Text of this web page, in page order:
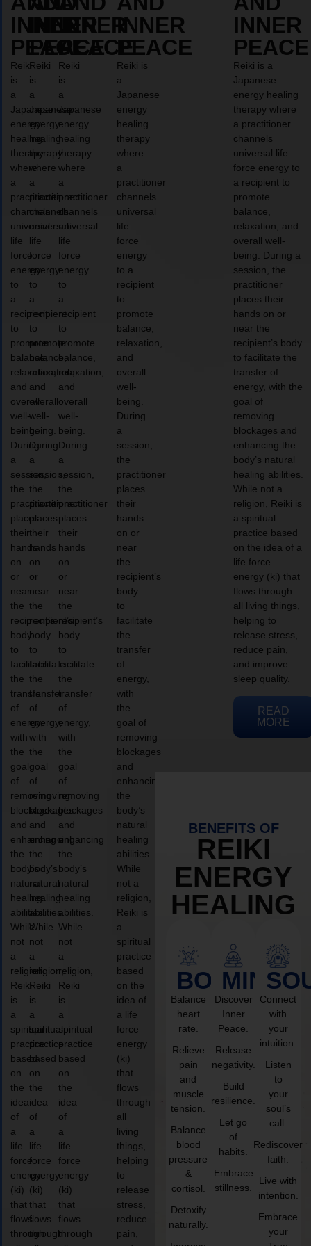
INNER
PEACE
Reiki
is
a
Japanese
energy
healing
therapy
where
a
practitioner
channels
universal
life
force
energy
to
a
recipient
to
promote
balance,
relaxation,
and
overall
well-
being.
During
a
session,
the
practitioner
places
their
hands
on
or
near
the
recipient’s
body
to
facilitate
the
transfer
of
energy,
with
the
goal
of
removing
blockages
and
enhancing
the
body’s
natural
healing
abilities.
While
not
a
religion,
Reiki
is
a
spiritual
practice
based
on
the
idea
of
a
life
force
energy
(ki)
that
flows
through
INNER
PEACE
Reiki
is
a
Japanese
energy
healing
therapy
where
a
practitioner
channels
universal
life
force
energy
to
a
recipient
to
promote
balance,
relaxation,
and
overall
well-
being.
During
a
session,
the
practitioner
places
their
hands
on
or
near
the
recipient’s
body
to
facilitate
the
transfer
of
energy,
with
the
goal
of
removing
blockages
and
enhancing
the
body’s
natural
healing
abilities.
While
not
a
religion,
Reiki
is
a
spiritual
practice
based
on
the
idea
of
a
life
force
energy
(ki)
that
flows
through
INNER
PEACE
Reiki
is
a
Japanese
energy
healing
therapy
where
a
practitioner
channels
universal
life
force
energy
to
a
recipient
to
promote
balance,
relaxation,
and
overall
well-
being.
During
a
session,
the
practitioner
places
their
hands
on
or
near
the
recipient’s
body
to
facilitate
the
transfer
of
energy,
with
the
goal
of
removing
blockages
and
enhancing
the
body’s
natural
healing
abilities.
While
not
a
religion,
Reiki
is
a
spiritual
practice
based
on
the
idea
of
a
life
force
energy
(ki)
that
flows
through
INNER
PEACE
Reiki is
a
Japanese
energy
healing
therapy
where
a
practitioner
channels
universal
life
force
energy
to a
recipient
to
promote
balance,
relaxation,
and
overall
well-
being.
During
a
session,
the
practitioner
places
their
hands
on or
near
the
recipient’s
body
to
facilitate
the
transfer
of
energy,
with
the
goal of
removing
blockages
and
enhancing
the
body’s
natural
healing
abilities.
While
not a
religion,
Reiki is
a
spiritual
practice
based
on the
idea of
a life
force
energy
(ki)
that
flows
through
all
living
things,
helping
to
release
stress,
reduce
pain,
INNER
PEACE
Reiki is a
Japanese
energy healing
therapy where
a practitioner
channels
universal life
force energy to
a recipient to
promote
balance,
relaxation, and
overall well-
being. During a
session, the
practitioner
places their
hands on or
near the
recipient’s body
to facilitate the
transfer of
energy, with the
goal of
removing
blockages and
enhancing the
body’s natural
healing abilities.
While not a
religion, Reiki is
a spiritual
practice based
on the idea of a
life force
energy (ki) that
flows through
all living things,
helping to
release stress,
reduce pain,
and improve
sleep quality.
READ
MORE
BENEFITS OF
REIKI
ENERGY
HEALING
BODY
Balance
heart
rate.
Relieve
pain
and
muscle
tension.
Balance
blood
pressure
&
cortisol.
Detoxify
naturally.
MIND
Discover
Inner
Peace.
Release
negativity.
Build
resilience.
Let go
of
habits.
Embrace
stillness.
Connect
with
your
intuition.
Listen
to
your
soul’s
call.
Rediscover
faith.
Live with
intention.
Embrace
your